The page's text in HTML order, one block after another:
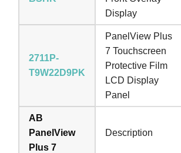
Display
2711P-
T9W22D9PK
PanelView Plus
7 Touchscreen
Protective Film
LCD Display
Panel
AB
PanelView
Plus 7
Description